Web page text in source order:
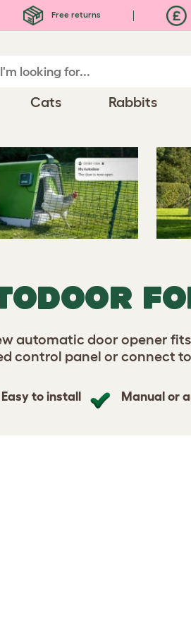
Free returns
Cats Rabbits
automatic door opener
control panel or connect
Easy to install Manual or